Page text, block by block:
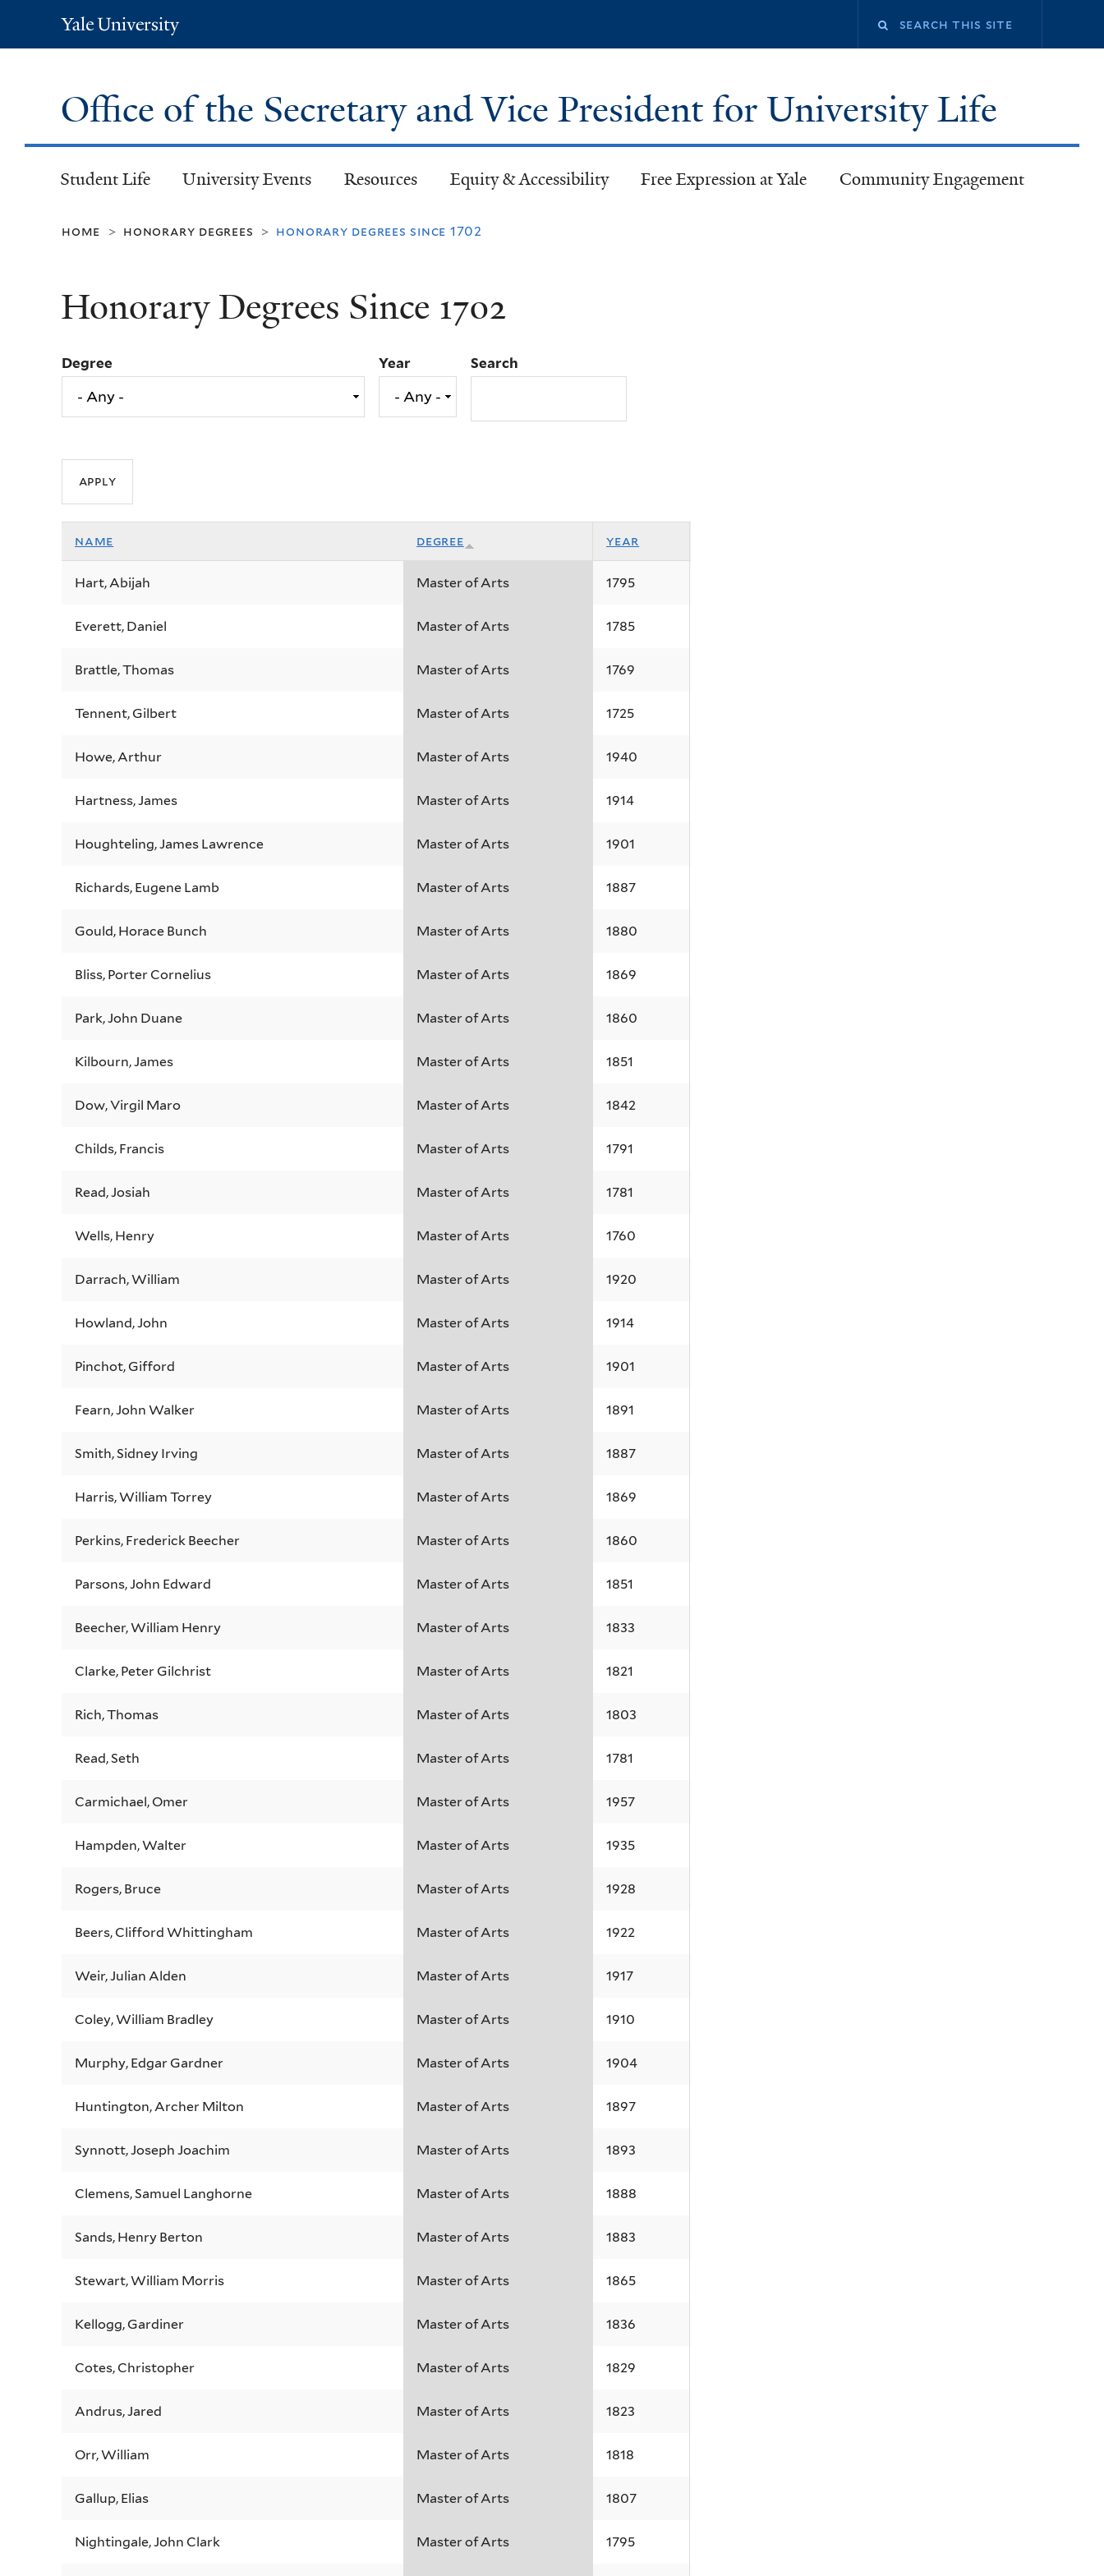
content
Yale
University
Office of the Secretary and Vice President for University Life
Student Life University Events Resources Equity & Accessibility Free Expression at Yale Community Engagement
home > honorary degrees > honorary degrees since 1702
Honorary Degrees Since 1702
Degree Year Search
name degree year
Hart, Abijah Master of Arts 1795
Everett, Daniel Master of Arts 1785
Brattle, Thomas Master of Arts 1769
Tennent, Gilbert Master of Arts 1725
Howe, Arthur Master of Arts 1940
Hartness, James Master of Arts 1914
Houghteling, James Lawrence Master of Arts 1901
Richards, Eugene Lamb Master of Arts 1887
Gould, Horace Bunch Master of Arts 1880
Bliss, Porter Cornelius Master of Arts 1869
Park, John Duane Master of Arts 1860
Kilbourn, James Master of Arts 1851
Dow, Virgil Maro Master of Arts 1842
Childs, Francis Master of Arts 1791
Read, Josiah Master of Arts 1781
Wells, Henry Master of Arts 1760
Darrach, William Master of Arts 1920
Howland, John Master of Arts 1914
Pinchot, Gifford Master of Arts 1901
Fearn, John Walker Master of Arts 1891
Smith, Sidney Irving Master of Arts 1887
Harris, William Torrey Master of Arts 1869
Perkins, Frederick Beecher Master of Arts 1860
Parsons, John Edward Master of Arts 1851
Beecher, William Henry Master of Arts 1833
Clarke, Peter Gilchrist Master of Arts 1821
Rich, Thomas Master of Arts 1803
Read, Seth Master of Arts 1781
Carmichael, Omer Master of Arts 1957
Hampden, Walter Master of Arts 1935
Rogers, Bruce Master of Arts 1928
Beers, Clifford Whittingham Master of Arts 1922
Weir, Julian Alden Master of Arts 1917
Coley, William Bradley Master of Arts 1910
Murphy, Edgar Gardner Master of Arts 1904
Huntington, Archer Milton Master of Arts 1897
Synnott, Joseph Joachim Master of Arts 1893
Clemens, Samuel Langhorne Master of Arts 1888
Sands, Henry Berton Master of Arts 1883
Stewart, William Morris Master of Arts 1865
Kellogg, Gardiner Master of Arts 1836
Cotes, Christopher Master of Arts 1829
Andrus, Jared Master of Arts 1823
Orr, William Master of Arts 1818
Gallup, Elias Master of Arts 1807
Nightingale, John Clark Master of Arts 1795